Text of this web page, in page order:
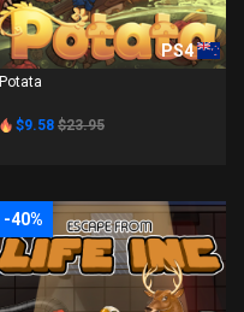
PS4
Potata
$9.58 $23.95
-40%